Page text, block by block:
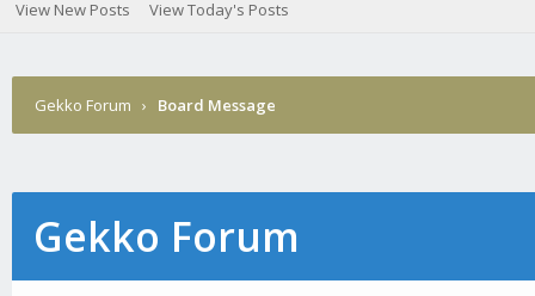
View New Posts View Today's Posts
Gekko Forum › Board Message
Gekko Forum